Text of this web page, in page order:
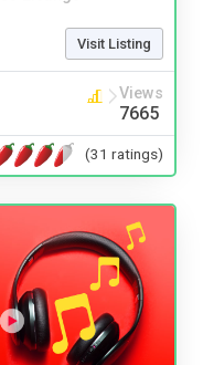
Visit Listing
Views
7665
(31 ratings)